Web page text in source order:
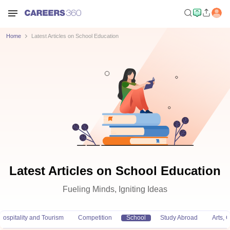
Home Latest Articles on School Education
Latest Articles on School Education
Fueling Minds, Igniting Ideas
and Tourism Competition School Study Abroad Arts,